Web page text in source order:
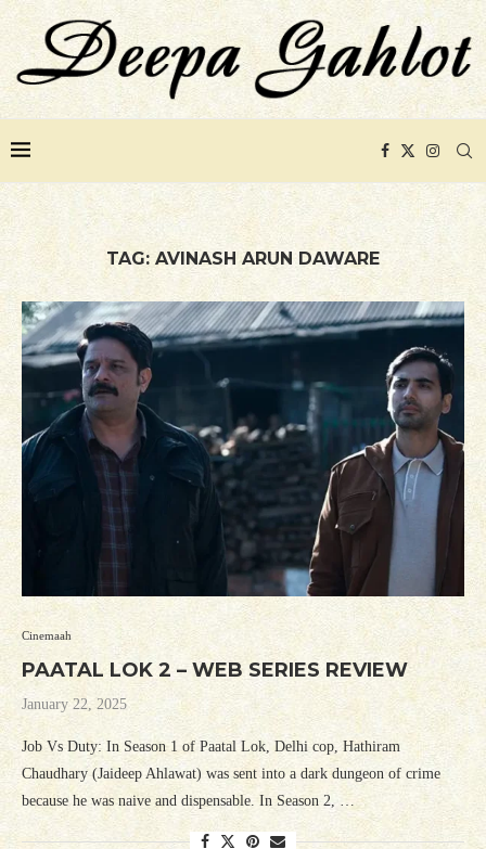
TAG: AVINASH ARUN DAWARE
Cinemaah
PAATAL LOK 2 – WEB SERIES REVIEW
January 22, 2025
Job Vs Duty: In Season 1 of Paatal Lok, Delhi cop, Hathiram
Chaudhary (Jaideep Ahlawat) was sent into a dark dungeon of crime
because he was naive and dispensable. In Season 2, …